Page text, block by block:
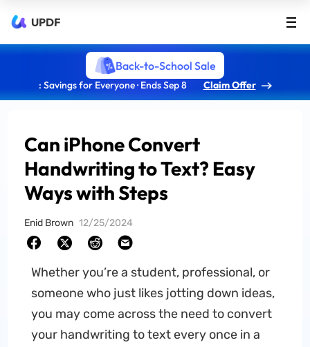
UPDF
Back-to-School Sale
: Savings for Everyone · Ends Sep 8 Claim Offer
Can iPhone Convert
Handwriting to Text? Easy
Ways with Steps
Enid Brown 12/25/2024
Whether you’re a student, professional, or
someone who just likes jotting down ideas,
you may come across the need to convert
your handwriting to text every once in a